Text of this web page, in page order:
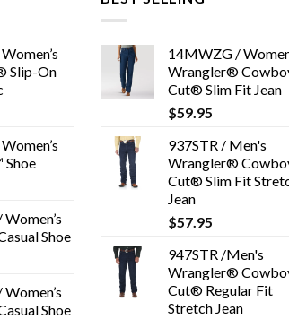
Slip-On
Shoe
Shoe
14MWZG /
Wrangler®
Cut® Slim Fit Jean
$59.95
937STR / Men's
Wrangler®
Cut® Slim Fit
Jean
$57.95
947STR /Men's
Wrangler®
Cut® Regular Fit
Stretch Jean